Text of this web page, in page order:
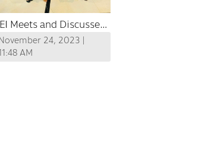
Meets and Discusses
on Cross-Border
for Air
24, 2023 |
AM